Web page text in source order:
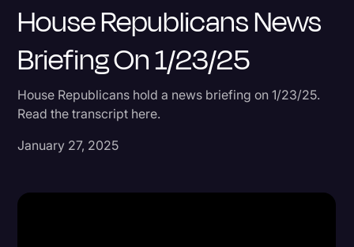
Business
Captions & Subtitles
Congressional Testimony
Court Reporting & Depositions
Education
House Republicans News
Briefing On 1/23/25
House Republicans hold a news briefing on 1/23/25.
Read the transcript here.
January 27, 2025